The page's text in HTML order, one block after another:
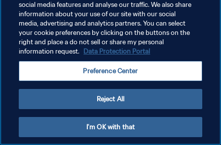
DATENSCHUTZ
NUTZUNGSBEDINGUNGEN
COOKIE-EINSTELLUNGEN VERWALTEN
social media features and analyse our traffic. We also share
information about your use of our site with our social
media, advertising and analytics partners. You can select
your cookie preferences by clicking on the buttons on the
right and place a do not sell or share my personal
information request. Data Protection Portal
Preference Center
Reject All
I'm OK with that